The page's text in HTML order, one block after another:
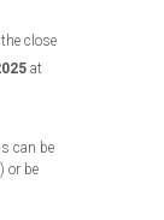
close
at
can be
) or be